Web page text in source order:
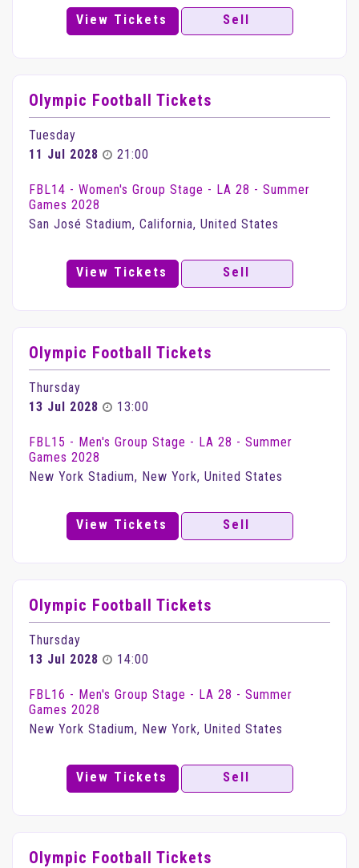
View Tickets Sell
Olympic Football Tickets
Tuesday
11 Jul 2028
21:00
FBL14 - Women's Group Stage - LA 28 - Summer
Games 2028
San José Stadium, California, United States
View Tickets Sell
Olympic Football Tickets
Thursday
13 Jul 2028
13:00
FBL15 - Men's Group Stage - LA 28 - Summer
Games 2028
New York Stadium, New York, United States
View Tickets Sell
Olympic Football Tickets
Thursday
13 Jul 2028
14:00
FBL16 - Men's Group Stage - LA 28 - Summer
Games 2028
New York Stadium, New York, United States
View Tickets Sell
Olympic Football Tickets